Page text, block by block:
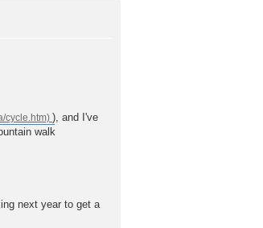
), and I've
walk
next year to get a